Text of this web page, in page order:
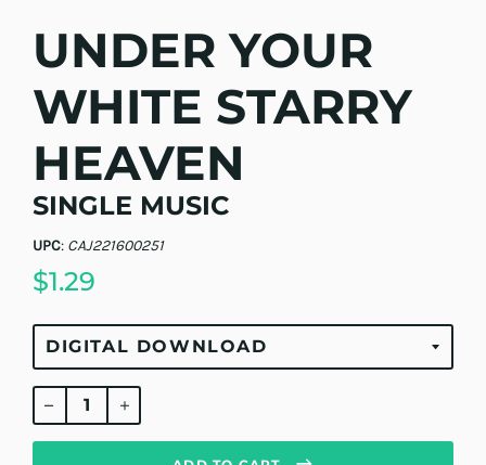
UNDER YOUR
WHITE STARRY
HEAVEN
SINGLE MUSIC
UPC: CAJ221600251
$1.29
Regular
price